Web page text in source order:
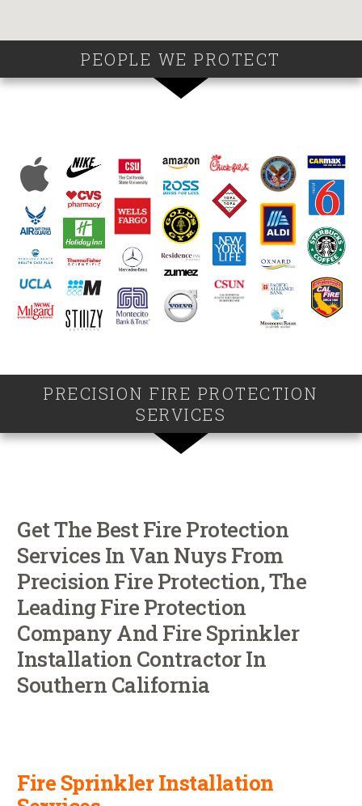
PEOPLE WE PROTECT
PRECISION FIRE PROTECTION
SERVICES
Get The Best Fire Protection
Services In Van Nuys From
Precision Fire Protection, The
Leading Fire Protection
Company And Fire Sprinkler
Installation Contractor In
Southern California
Fire Sprinkler Installation